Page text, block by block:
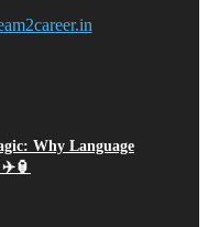
Why Language
✈️🏮